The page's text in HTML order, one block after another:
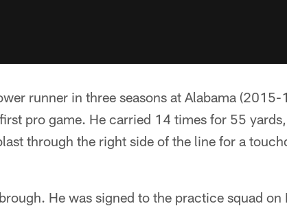
runner in three seasons at Alabama (2015-
pro game. He carried 14 times for 55
through the right side of the line for a
He was signed to the practice squad on